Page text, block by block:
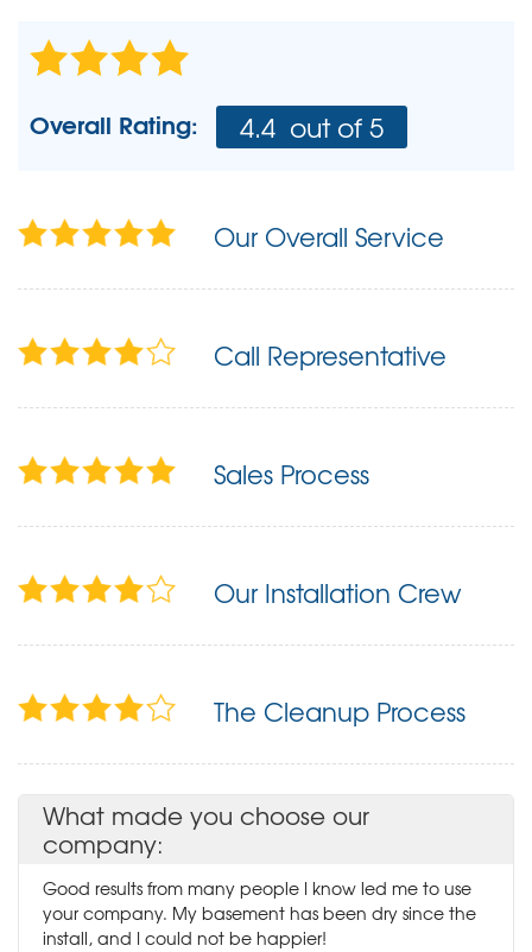
Overall Rating: 4.4 out of 5
Our Overall Service
Call Representative
Sales Process
Our Installation Crew
The Cleanup Process
What made you choose our
company:
Good results from many people I know led me to use
your company. My basement has been dry since the
install, and I could not be happier!